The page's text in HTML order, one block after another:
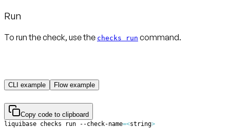
Run
To run the check, use the checks run command.
CLI example Flow example
Copy code to clipboard
liquibase checks run --check-name=<string>